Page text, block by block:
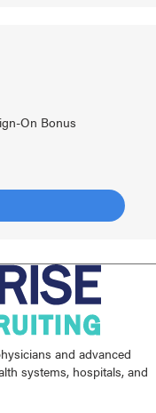
On Bonus
and advanced
systems, hospitals, and